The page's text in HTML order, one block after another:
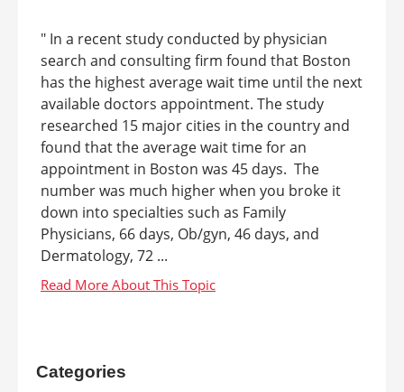
" In a recent study conducted by physician
search and consulting firm found that Boston
has the highest average wait time until the next
available doctors appointment. The study
researched 15 major cities in the country and
found that the average wait time for an
appointment in Boston was 45 days. The
number was much higher when you broke it
down into specialties such as Family
Physicians, 66 days, Ob/gyn, 46 days, and
Dermatology, 72 ...
Categories